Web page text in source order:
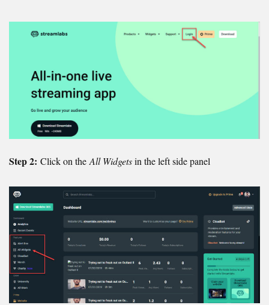
Step 2: Click on the All Widgetsin the left side panel